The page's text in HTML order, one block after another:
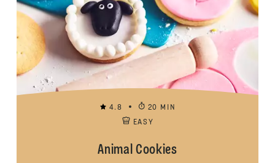
4.8
20 MIN
EASY
Animal Cookies